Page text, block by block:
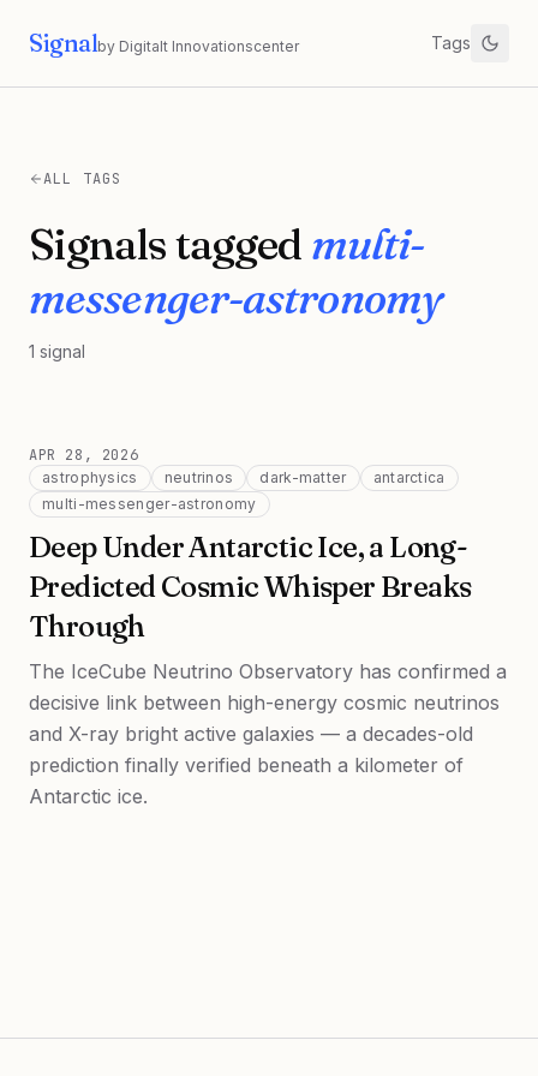
Signalby Digitalt Innovationscenter Tags
ALL TAGS
Signals tagged multi-
messenger-astronomy
1 signal
APR 28, 2026
astrophysics neutrinos dark-matter
antarctica
multi-messenger-astronomy
Deep Under Antarctic Ice, a Long-
Predicted Cosmic Whisper Breaks
Through
The IceCube Neutrino Observatory has confirmed a
decisive link between high-energy cosmic neutrinos
and X-ray bright active galaxies — a decades-old
prediction finally verified beneath a kilometer of
Antarctic ice.